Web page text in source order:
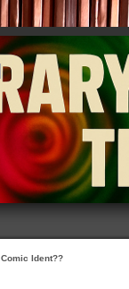
Comic Ident??